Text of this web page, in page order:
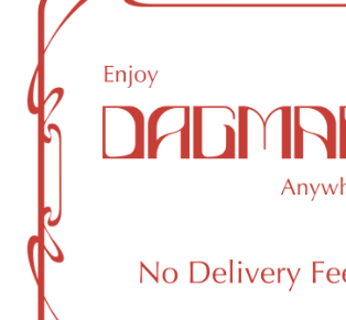
Cannabinoids
Cannabinoids are naturally occurring
that are found in cannabis and provide
wide range of effects. THC and CBD are
some of the most commonly known
THCA (Δ9-tetrahydrocannabinolic acid)